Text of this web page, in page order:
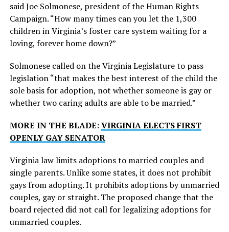
said Joe Solmonese, president of the Human Rights
Campaign. “How many times can you let the 1,300
children in Virginia’s foster care system waiting for a
loving, forever home down?”
Solmonese called on the Virginia Legislature to pass
legislation “that makes the best interest of the child the
sole basis for adoption, not whether someone is gay or
whether two caring adults are able to be married.”
MORE IN THE BLADE:VIRGINIA ELECTS FIRST
OPENLY GAY SENATOR
Virginia law limits adoptions to married couples and
single parents. Unlike some states, it does not prohibit
gays from adopting. It prohibits adoptions by unmarried
couples, gay or straight. The proposed change that the
board rejected did not call for legalizing adoptions for
unmarried couples.